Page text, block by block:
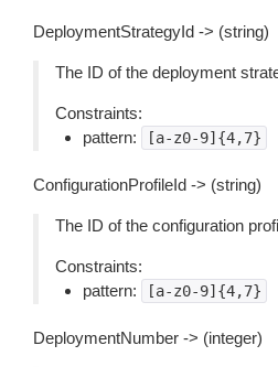
DeploymentStrategyId -> (string)
The ID of the deployment
Constraints:
pattern:
[a-z0-9]{4,7}
ConfigurationProfileId -> (string)
The ID of the configuration
Constraints:
pattern:
[a-z0-9]{4,7}
DeploymentNumber -> (integer)